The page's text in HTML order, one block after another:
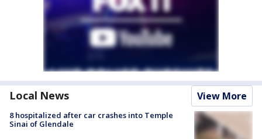
Local News View More
8 hospitalized after car crashes into Temple
Sinai of Glendale